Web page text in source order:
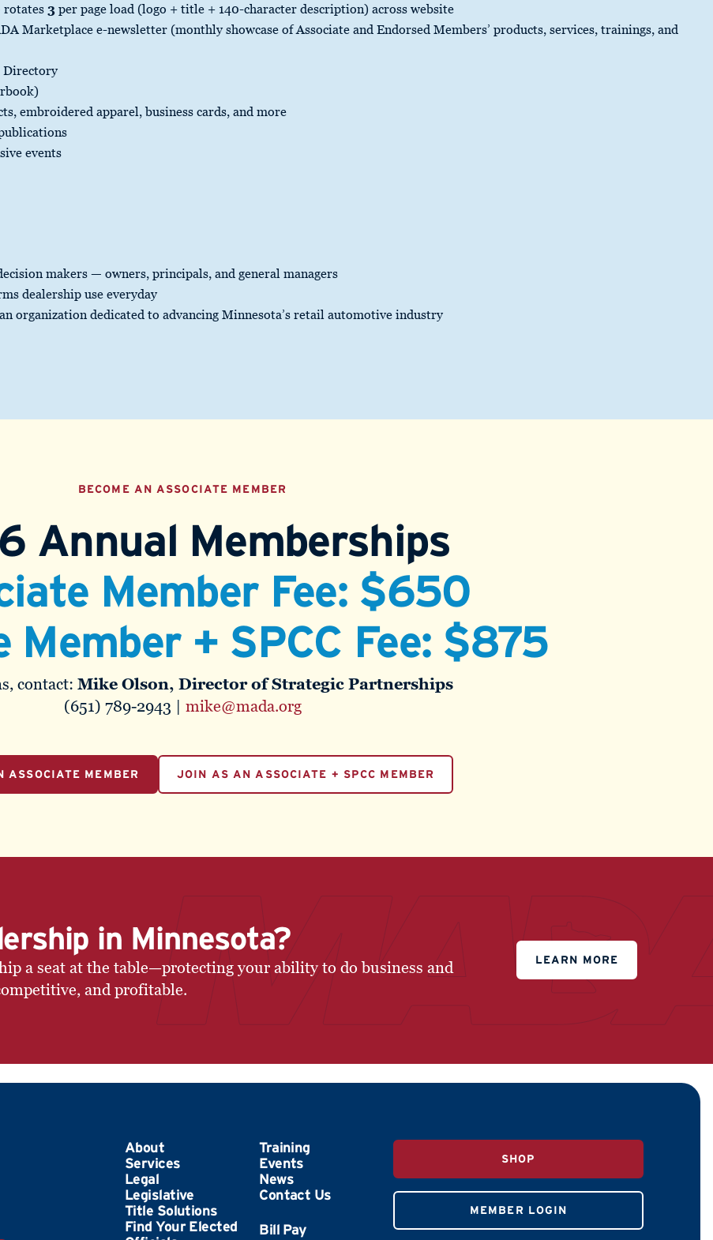
rotates 3 per page load (logo + title + 140-character description) across website
Marketplace e-newsletter (monthly showcase of Associate and Endorsed Members’ products, services, trainings, and
Directory
embroidered apparel, business cards, and more
events
makers — owners, principals, and general managers
dealership use everyday
organization dedicated to advancing Minnesota’s retail automotive industry
BECOME AN ASSOCIATE MEMBER
Annual Memberships
Member Fee: $650
Member + SPCC Fee: $875
contact: Mike Olson, Director of Strategic Partnerships
(651) 789-2943 | mike@mada.org
ASSOCIATE MEMBER JOIN AS AN ASSOCIATE + SPCC MEMBER
in Minnesota?
a seat at the table—protecting your ability to do business and
and profitable.
LEARN MORE
About
Services
Legal
Legislative
Title Solutions
Find Your Elected
Training
Events
News
Contact Us
SHOP
MEMBER LOGIN